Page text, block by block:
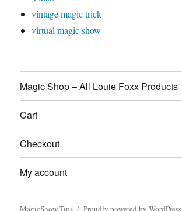
vintage magic trick
virtual magic show
Magic Shop – All Louie Foxx Products
Cart
Checkout
My account
MagicShow.Tips Proudly powered by WordPress